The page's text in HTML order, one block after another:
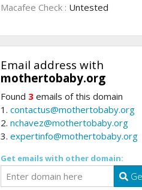
Macafee Check : Untested
Email address with
mothertobaby.org
Found 3 emails of this domain
1. contactus@mothertobaby.org
2. nchavez@mothertobaby.org
3. expertinfo@mothertobaby.org
Get emails with other domain: